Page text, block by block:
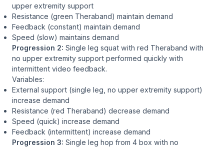
upper extremity support
Resistance (green Theraband) maintain demand
Feedback (constant) maintain demand
Speed (slow) maintains demand
Progression 2: Single leg squat with red Theraband with
no upper extremity support performed quickly with
intermittent video feedback.
Variables:
External support (single leg, no upper extremity support)
increase demand
Resistance (red Theraband) decrease demand
Speed (quick) increase demand
Feedback (intermittent) increase demand
Progression 3: Single leg hop from 4 box with no